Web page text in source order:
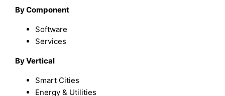
By Component
Software
Services
By Vertical
Smart Cities
Energy & Utilities